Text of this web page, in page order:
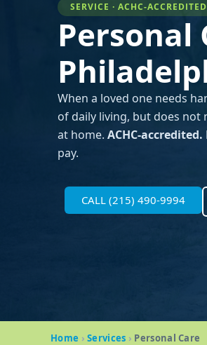
SERVICE · ACHC-
Personal
When a loved one needs
of daily living, but does not
at home. ACHC-
pay.
CALL (215) 490-9994
Home › Services › Personal Care